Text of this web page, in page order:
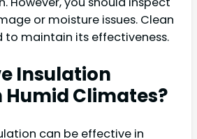
or moisture issues. Clean
to maintain its effectiveness.
Insulation
Humid Climates?
can be effective in